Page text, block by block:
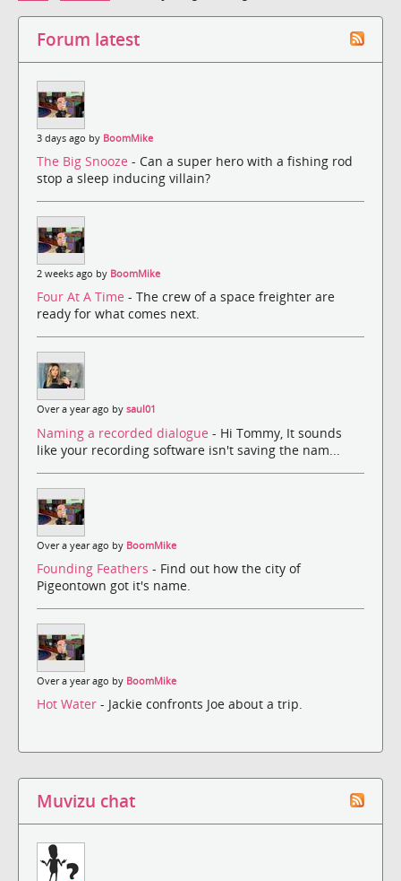
Forum latest
3 days ago by BoomMike
The Big Snooze - Can a super hero with a fishing rod
stop a sleep inducing villain?
2 weeks ago by BoomMike
Four At A Time - The crew of a space freighter are
ready for what comes next.
Over a year ago by saul01
Naming a recorded dialogue - Hi Tommy, It sounds
like your recording software isn't saving the nam...
Over a year ago by BoomMike
Founding Feathers - Find out how the city of
Pigeontown got it's name.
Over a year ago by BoomMike
Hot Water - Jackie confronts Joe about a trip.
Muvizu chat